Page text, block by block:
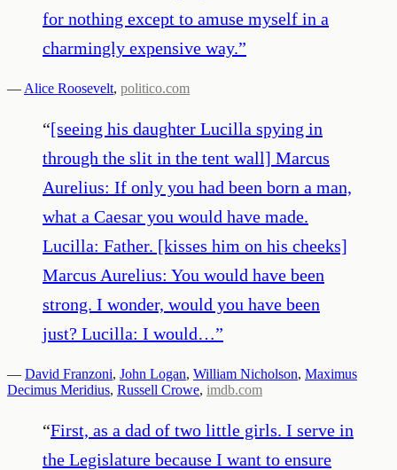
for nothing except to amuse myself in a
charmingly expensive way.”
— Alice Roosevelt, politico.com
“[seeing his daughter Lucilla spying in
through the slit in the tent wall] Marcus
Aurelius: If only you had been born a man,
what a Caesar you would have made.
Lucilla: Father. [kisses him on his cheeks]
Marcus Aurelius: You would have been
strong. I wonder, would you have been
just? Lucilla: I would…”
— David Franzoni, John Logan, William Nicholson, Maximus
Decimus Meridius, Russell Crowe, imdb.com
“First, as a dad of two little girls. I serve in
the Legislature because I want to ensure